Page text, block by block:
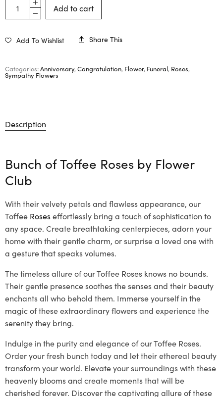
Add to cart
Add To Wishlist Share This
Categories:Anniversary, Congratulation, Flower, Funeral, Roses,
Sympathy Flowers
Description
Bunch of Toffee Roses by Flower
Club
With their velvety petals and flawless appearance, our
Toffee Roseseffortlessly bring a touch of sophistication to
any space. Create breathtaking centerpieces, adorn your
home with their gentle charm, or surprise a loved one with
a gesture that speaks volumes.
The timeless allure of our Toffee Roses knows no bounds.
Their gentle presence soothes the senses and their beauty
enchants all who behold them. Immerse yourself in the
magic of these extraordinary flowers and experience the
serenity they bring.
Indulge in the purity and elegance of our Toffee Roses.
Order your fresh bunch today and let their ethereal beauty
transform your world. Elevate your surroundings with these
heavenly blooms and create moments that will be
cherished forever. Discover the captivating allure of these